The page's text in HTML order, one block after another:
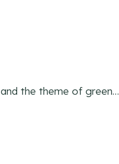
the theme of green…